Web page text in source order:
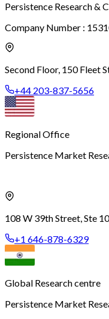
Persistence Research &
Company Number :
Second Floor, 150 Fleet
+44 203-837-5656
Regional Office
Persistence Market
108 W 39th Street, Ste
+1 646-878-6329
Global Research centre
Persistence Market